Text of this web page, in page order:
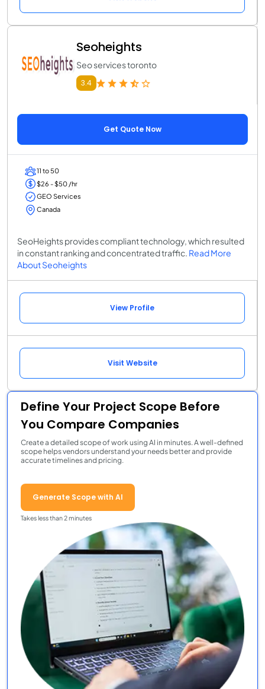
Seoheights
Seo services toronto
3.4
Get Quote Now
11 to 50
$26 - $50 /hr
GEO Services
Canada
SeoHeights provides compliant technology, which resulted
in constant ranking and concentrated traffic. Read More
About Seoheights
View Profile
Visit Website
Define Your Project Scope Before
You Compare Companies
Create a detailed scope of work using AI in minutes. A well-defined
scope helps vendors understand your needs better and provide
accurate timelines and pricing.
Generate Scope with AI
Takes less than 2 minutes